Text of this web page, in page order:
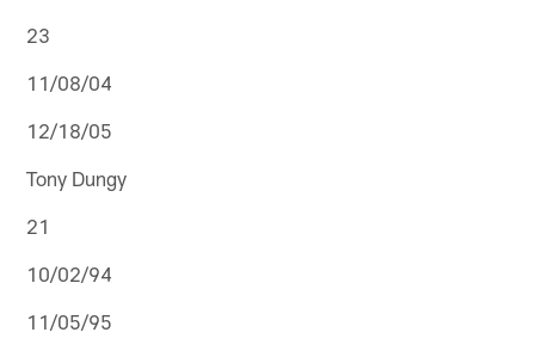
23
11/08/04
12/18/05
Tony Dungy
21
10/02/94
11/05/95